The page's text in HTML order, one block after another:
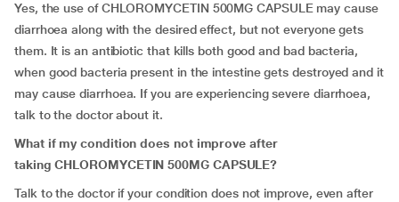
Yes, the use of CHLOROMYCETIN 500MG CAPSULE may cause
diarrhoea along with the desired effect, but not everyone gets
them. It is an antibiotic that kills both good and bad bacteria,
when good bacteria present in the intestine gets destroyed and it
may cause diarrhoea. If you are experiencing severe diarrhoea,
talk to the doctor about it.
What if my condition does not improve after
takingCHLOROMYCETIN 500MG CAPSULE?
Talk to the doctor if your condition does not improve, even after